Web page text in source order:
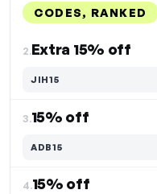
CODES, RANKED
2.Extra 15% off
JIH15
3.15% off
ADB15
4.15% off